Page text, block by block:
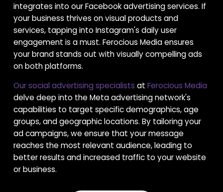
integrates into our Facebook advertising services. If
your business thrives on visual products and
services, tapping into Instagram's daily user
engagement is a must. Ferocious Media ensures
your brand stands out with visually compelling ads
on both platforms.
Our social advertising specialists at Ferocious Media
delve deep into the Meta advertising network's
capabilities to target specific demographics, age
groups, and geographic locations. By tailoring your
ad campaigns, we ensure that your message
reaches the most relevant audience, leading to
better results and increased traffic to your website
or business.